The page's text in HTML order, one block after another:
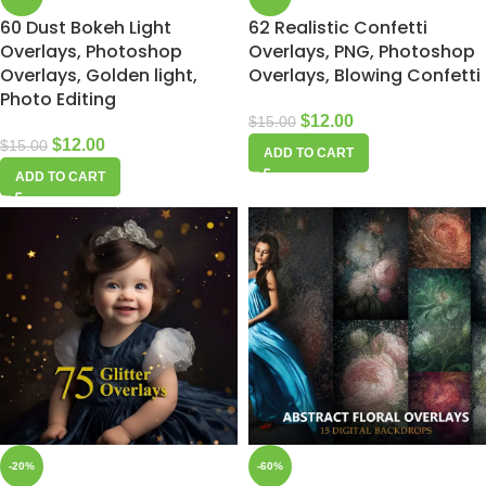
60 Dust Bokeh Light
Overlays, Photoshop
Overlays, Golden light,
Photo Editing
$15.00 $12.00
ADD TO CART
62 Realistic Confetti
Overlays, PNG, Photoshop
Overlays, Blowing Confetti
$15.00 $12.00
ADD TO CART
-20% -60%